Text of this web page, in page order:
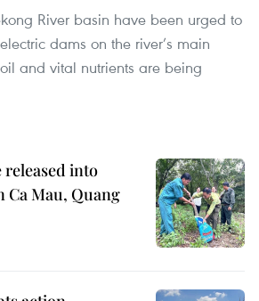
River basin have been urged to
dams on the river’s main
and vital nutrients are being
into
Ca Mau, Quang